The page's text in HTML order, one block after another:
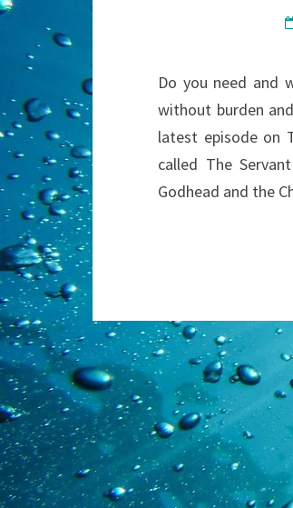
Do you need and
without burden
latest episode on
called The
Godhead and the